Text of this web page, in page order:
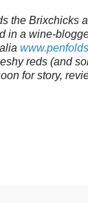
the Brixchicks
in a wine-
reds (and
for story,